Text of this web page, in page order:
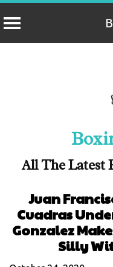
All The Latest
Juan
Cuadras
Gonzalez
Silly